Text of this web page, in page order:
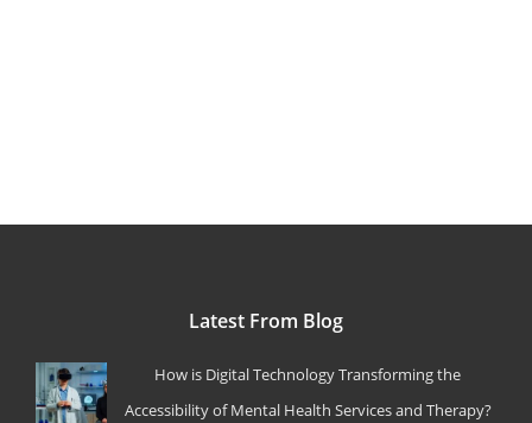
Latest From Blog
How is Digital Technology Transforming the
Accessibility of Mental Health Services and Therapy?